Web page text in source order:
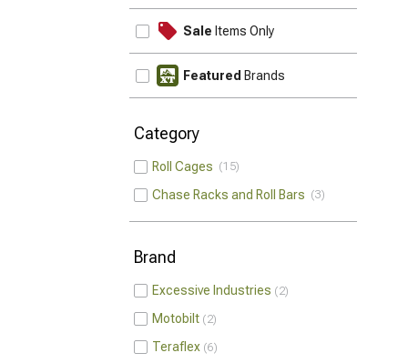
Sale Items Only
Featured Brands
Category
Roll Cages 15
Chase Racks and Roll Bars 3
Brand
Excessive Industries 2
Motobilt 2
Teraflex 6